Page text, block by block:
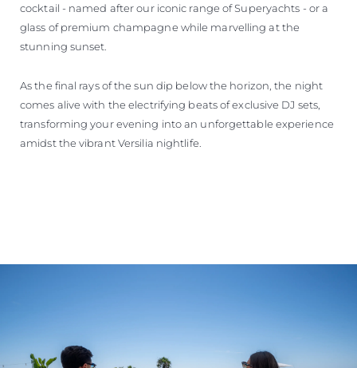
cocktail - named after our iconic range of Superyachts - or a
glass of premium champagne while marvelling at the
stunning sunset.
As the final rays of the sun dip below the horizon, the night
comes alive with the electrifying beats of exclusive DJ sets,
transforming your evening into an unforgettable experience
amidst the vibrant Versilia nightlife.